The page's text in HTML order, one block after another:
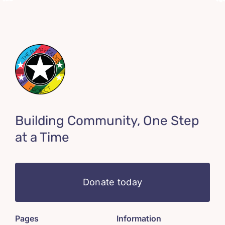
Building Community, One Step
at a Time
Donate today
Pages Information